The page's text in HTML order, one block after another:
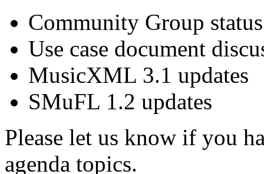
Community Group
Use case document
MusicXML 3.1 updates
SMuFL 1.2 updates
Please let us know if you
agenda topics.